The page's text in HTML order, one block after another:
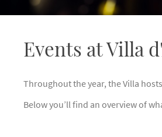
Events at Villa
Throughout the year, the Villa
Below you’ll find an overview of